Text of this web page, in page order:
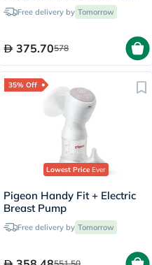
Free delivery by Tomorrow
375.70578
35% Off
Lowest PriceEver
Pigeon Handy Fit + Electric
Breast Pump
Free delivery by Tomorrow